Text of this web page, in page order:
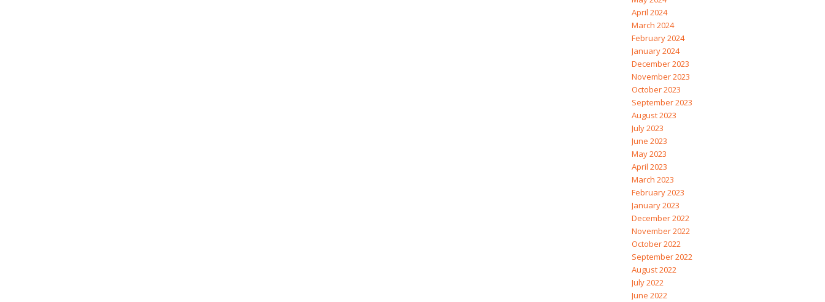
April 2024
March 2024
February 2024
January 2024
December 2023
November 2023
October 2023
September 2023
August 2023
July 2023
June 2023
May 2023
April 2023
March 2023
February 2023
January 2023
December 2022
November 2022
October 2022
September 2022
August 2022
July 2022
June 2022